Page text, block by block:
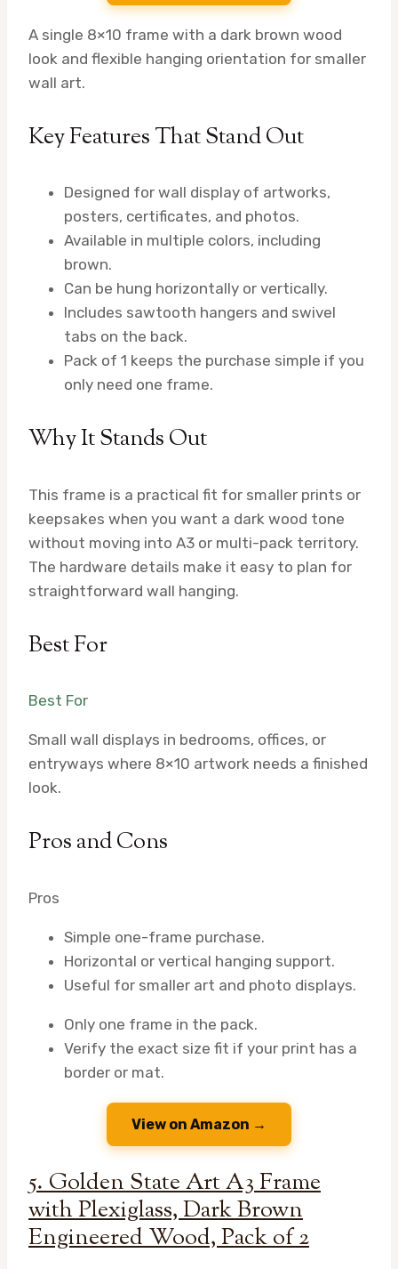
A single 8×10 frame with a dark brown wood
look and flexible hanging orientation for smaller
wall art.
Key Features That Stand Out
Designed for wall display of artworks,
posters, certificates, and photos.
Available in multiple colors, including
brown.
Can be hung horizontally or vertically.
Includes sawtooth hangers and swivel
tabs on the back.
Pack of 1 keeps the purchase simple if you
only need one frame.
Why It Stands Out
This frame is a practical fit for smaller prints or
keepsakes when you want a dark wood tone
without moving into A3 or multi-pack territory.
The hardware details make it easy to plan for
straightforward wall hanging.
Best For
Best For
Small wall displays in bedrooms, offices, or
entryways where 8×10 artwork needs a finished
look.
Pros and Cons
Pros
Simple one-frame purchase.
Horizontal or vertical hanging support.
Useful for smaller art and photo displays.
Only one frame in the pack.
Verify the exact size fit if your print has a
border or mat.
View on Amazon →
5. Golden State Art A3 Frame
with Plexiglass, Dark Brown
Engineered Wood, Pack of 2